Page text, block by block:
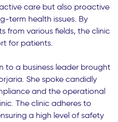
care but also proactive
term health issues. By
from various fields, the clinic
for patients.
to a business leader brought
She spoke candidly
and the operational
The clinic adheres to
a high level of safety